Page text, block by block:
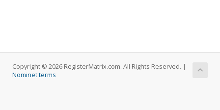
Copyright © 2026 RegisterMatrix.com. All Rights Reserved. |
Nominet terms